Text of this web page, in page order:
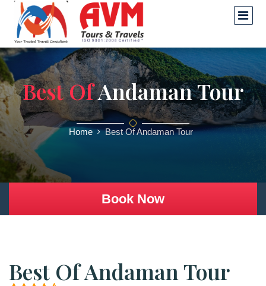
Best OfAndaman Tour
Home Best Of Andaman Tour
Book Now
Best Of Andaman Tour